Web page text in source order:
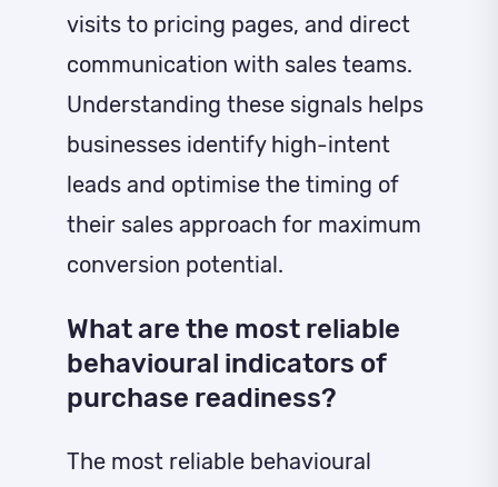
visits to pricing pages, and direct
communication with sales teams.
Understanding these signals helps
businesses identify high-intent
leads and optimise the timing of
their sales approach for maximum
conversion potential.
What are the most reliable
behavioural indicators of
purchase readiness?
The most reliable behavioural